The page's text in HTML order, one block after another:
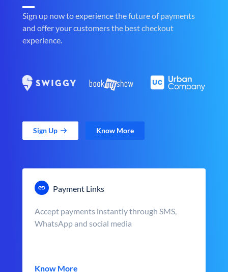
Sign up now to experience the future of payments
and offer your customers the best checkout
experience.
Sign Up Know More
Payment Links
Accept payments instantly through SMS,
WhatsApp and social media
Know More